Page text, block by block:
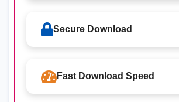
Secure Download
Fast Download Speed